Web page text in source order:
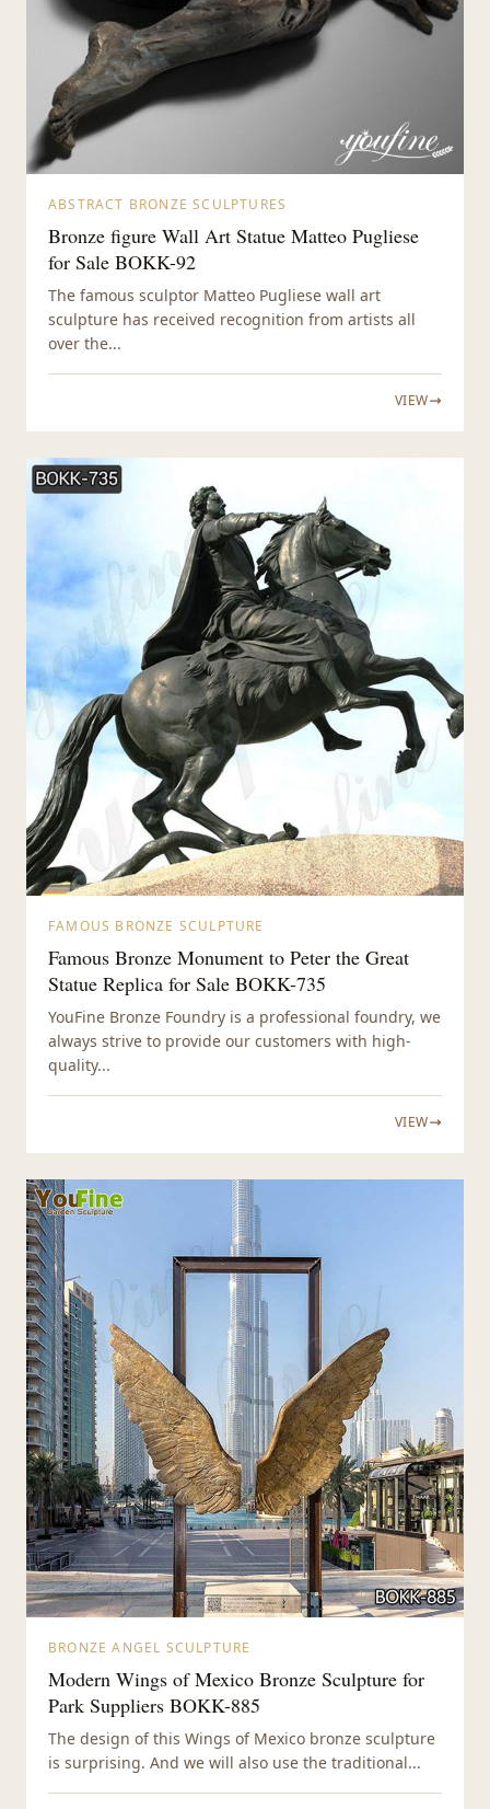
ABSTRACT BRONZE SCULPTURES
Bronze figure Wall Art Statue Matteo Pugliese
for Sale BOKK-92
The famous sculptor Matteo Pugliese wall art
sculpture has received recognition from artists all
over the...
VIEW
FAMOUS BRONZE SCULPTURE
Famous Bronze Monument to Peter the Great
Statue Replica for Sale BOKK-735
YouFine Bronze Foundry is a professional foundry, we
always strive to provide our customers with high-
quality...
VIEW
BRONZE ANGEL SCULPTURE
Modern Wings of Mexico Bronze Sculpture for
Park Suppliers BOKK-885
The design of this Wings of Mexico bronze sculpture
is surprising. And we will also use the traditional...